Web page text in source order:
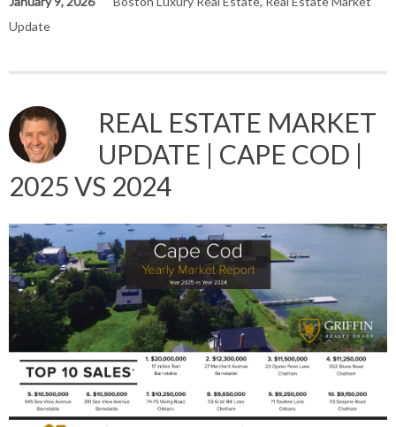
Update
REAL ESTATE MARKET
UPDATE | CAPE COD |
2025 VS 2024